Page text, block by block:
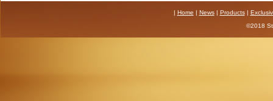
| Home | News| Products|
©2018